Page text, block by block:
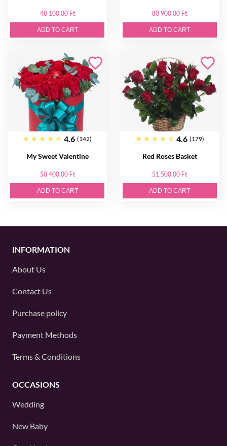
48 100.00 Ft
ADD TO CART
80 900.00 Ft
ADD TO CART
4.6 (142)
My Sweet Valentine
50 400.00 Ft
ADD TO CART
4.6 (179)
Red Roses Basket
51 500.00 Ft
ADD TO CART
INFORMATION
About Us
Contact Us
Purchase policy
Payment Methods
Terms & Conditions
OCCASIONS
Wedding
New Baby